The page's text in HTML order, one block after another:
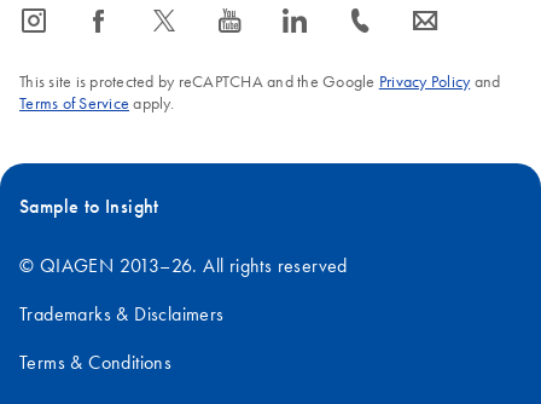
icon_0065_instagram-s icon_0064_facebook-s icon_0340_cc_gen_x-s icon_0077_youtube-s icon_0066_linkedin-s icon_0072_phone-s icon_0063_envelope-s
This site is protected by reCAPTCHA and the Google Privacy Policyand
Terms of Service apply.
Sample to Insight
© QIAGEN 2013–26. All rights reserved
Trademarks & Disclaimers
Terms & Conditions